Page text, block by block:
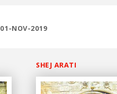
01-NOV-2019
SHEJ ARATI